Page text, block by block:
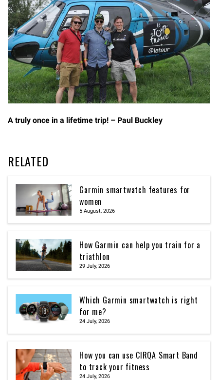
A truly once in a lifetime trip! – Paul Buckley
RELATED
Garmin smartwatch features for
women
5 August, 2026
How Garmin can help you train for a
triathlon
29 July, 2026
Which Garmin smartwatch is right
for me?
24 July, 2026
How you can use CIRQA Smart Band
to track your fitness
24 July, 2026